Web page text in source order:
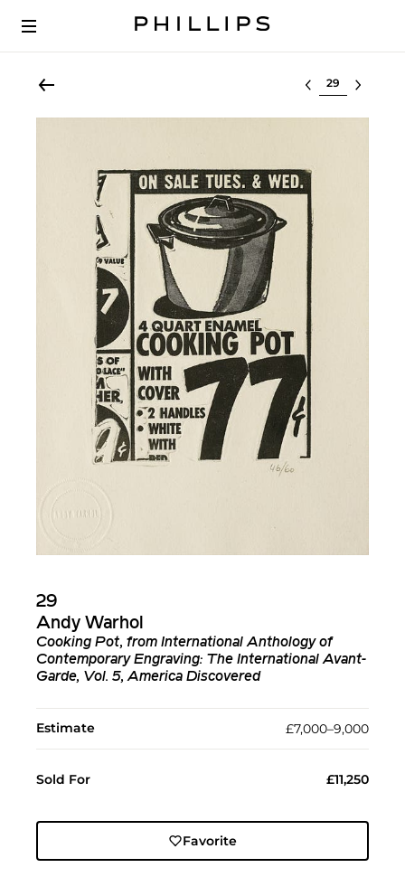
Select lot
29
Andy Warhol
Cooking Pot, from International Anthology of
Contemporary Engraving: The International Avant-
Garde, Vol. 5, America Discovered
Estimate £7,000–9,000
Sold For £11,250
Favorite